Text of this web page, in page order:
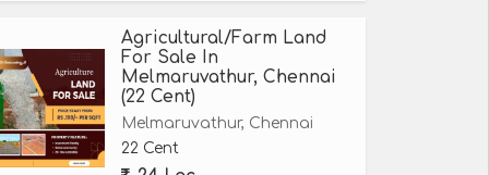
Agricultural/Farm Land
For Sale In
Melmaruvathur, Chennai
(22 Cent)
Melmaruvathur, Chennai
22 Cent